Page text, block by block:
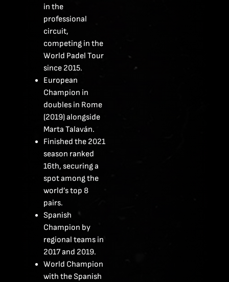
in the
professional
circuit,
competing in the
World Padel Tour
since 2015.
European
Champion in
doubles in Rome
(2019) alongside
Marta Talaván.
Finished the 2021
season ranked
16th, securing a
spot among the
world’s top 8
pairs.
Spanish
Champion by
regional teams in
2017 and 2019.
World Champion
with the Spanish